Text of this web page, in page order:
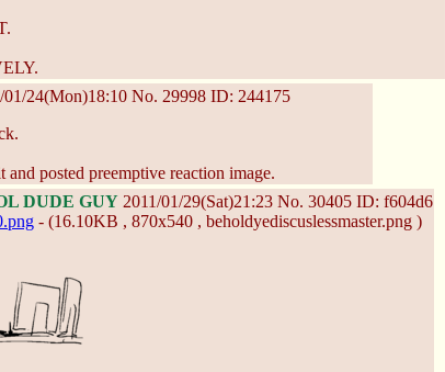
01/24(Mon)18:10 No. 29998 ID: 244175
posted preemptive reaction image.
DUDE GUY 2011/01/29(Sat)21:23 No. 30405 ID: f604d6
- (16.10KB , 870x540 , beholdyediscuslessmaster.png )